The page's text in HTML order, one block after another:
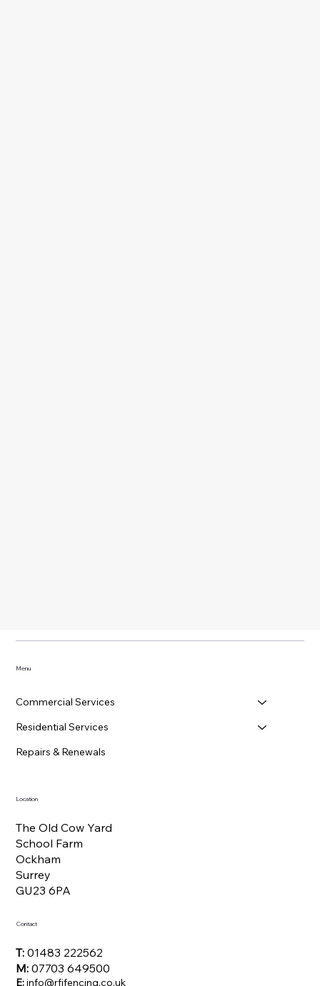
Menu
Commercial Services
Residential Services
Repairs & Renewals
Location
The Old Cow Yard
School Farm
Ockham
Surrey
GU23 6PA
Contact
T:01483 222562
M:07703 649500
E:info@rfifencing.co.uk